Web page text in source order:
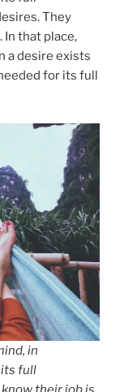
They
In that place,
a desire exists
for its full
in
its full